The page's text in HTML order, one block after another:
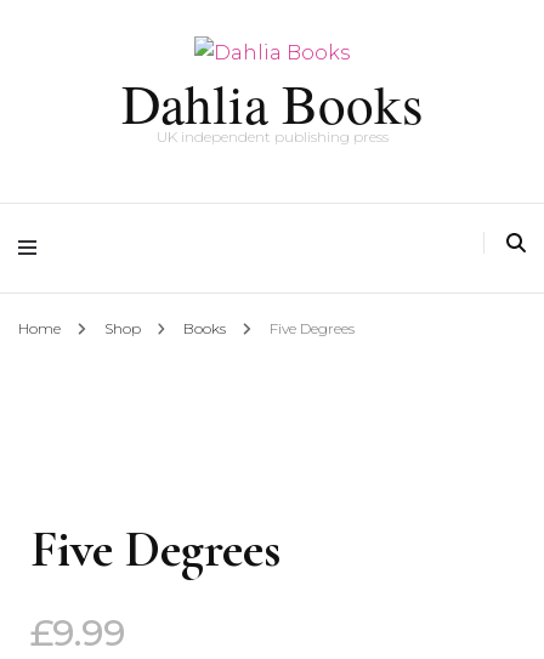
Dahlia Books
UK independent publishing press
Home Shop Books Five Degrees
Five Degrees
£9.99